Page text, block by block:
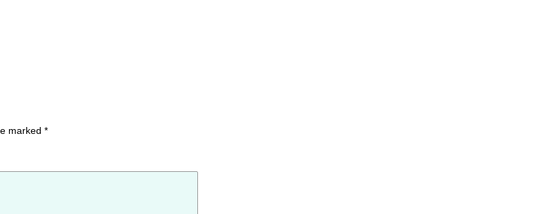
marked *